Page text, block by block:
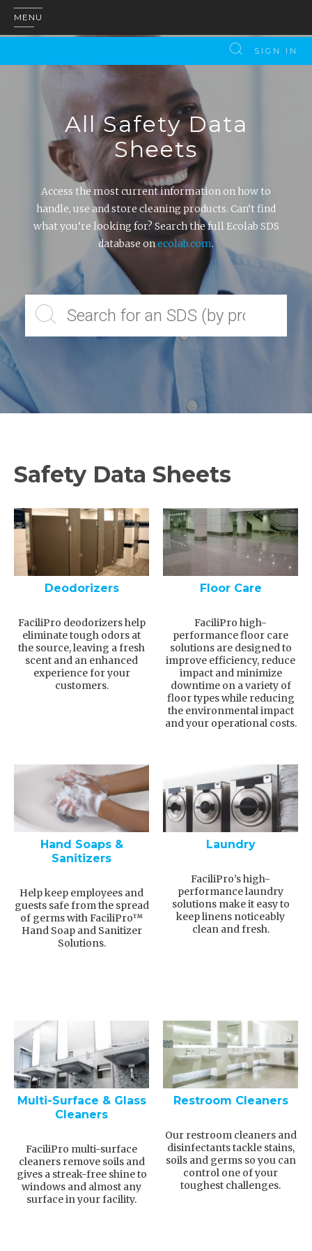
MENU
SIGN IN
All Safety Data
Sheets
Access the most current information on how to
handle, use and store cleaning products. Can’t find
what you’re looking for? Search the full Ecolab SDS
database onecolab.com.
Safety Data Sheets
Deodorizers
FaciliPro deodorizers help
eliminate tough odors at
the source, leaving a fresh
scent and an enhanced
experience for your
customers.
Floor Care
FaciliPro high-
performance floor care
solutions are designed to
improve efficiency, reduce
impact and minimize
downtime on a variety of
floor types while reducing
the environmental impact
and your operational costs.
Hand Soaps &
Sanitizers
Help keep employees and
guests safe from the spread
of germs with FaciliPro™
Hand Soap and Sanitizer
Solutions.
Laundry
FaciliPro’s high-
performance laundry
solutions make it easy to
keep linens noticeably
clean and fresh.
Multi-Surface & Glass
Cleaners
FaciliPro multi-surface
cleaners remove soils and
gives a streak-free shine to
windows and almost any
surface in your facility.
Restroom Cleaners
Our restroom cleaners and
disinfectants tackle stains,
soils and germs so you can
control one of your
toughest challenges.